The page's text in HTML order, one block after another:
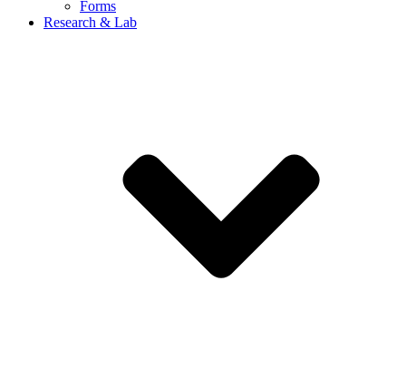
Forms
Research & Lab